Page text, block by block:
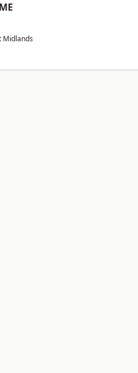
Midlands